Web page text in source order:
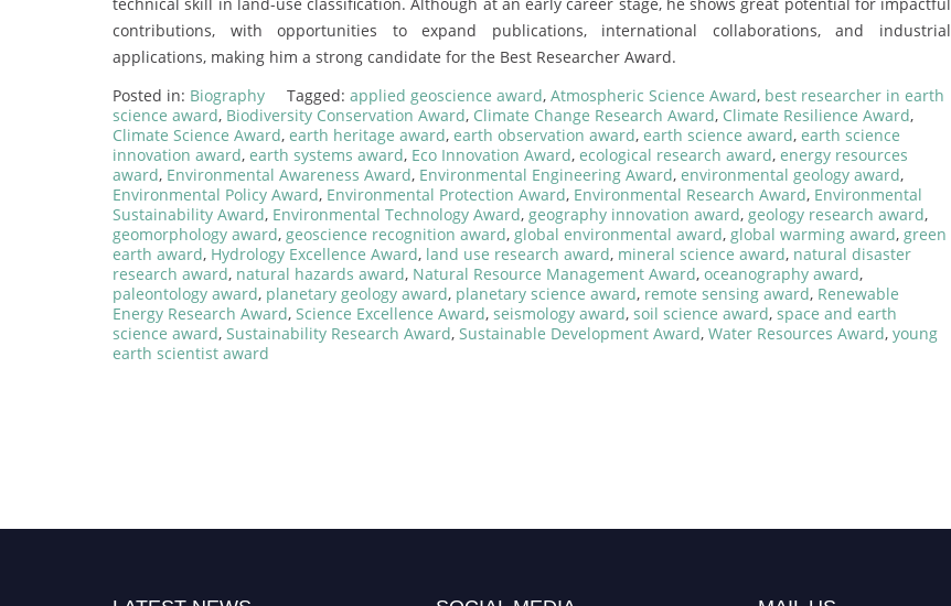
contributions, with opportunities to expand publications, international collaborations, and industrial
applications, making him a strong candidate for the Best Researcher Award.
Posted in: Biography Tagged: applied geoscience award, Atmospheric Science Award, best researcher in earth
science award, Biodiversity Conservation Award, Climate Change Research Award, Climate Resilience Award,
Climate Science Award, earth heritage award, earth observation award, earth science award, earth science
innovation award, earth systems award, Eco Innovation Award, ecological research award, energy resources
award, Environmental Awareness Award, Environmental Engineering Award, environmental geology award,
Environmental Policy Award, Environmental Protection Award, Environmental Research Award, Environmental
Sustainability Award, Environmental Technology Award, geography innovation award, geology research award,
geomorphology award, geoscience recognition award, global environmental award, global warming award, green
earth award, Hydrology Excellence Award, land use research award, mineral science award, natural disaster
research award, natural hazards award, Natural Resource Management Award, oceanography award,
paleontology award, planetary geology award, planetary science award, remote sensing award, Renewable
Energy Research Award, Science Excellence Award, seismology award, soil science award, space and earth
science award, Sustainability Research Award, Sustainable Development Award, Water Resources Award, young
earth scientist award